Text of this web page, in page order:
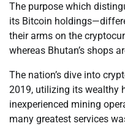
The purpose which
its Bitcoin
their arms on the
whereas Bhutan’s shops
The nation’s dive into
2019, utilizing its wealthy
inexperienced mining
many greatest services